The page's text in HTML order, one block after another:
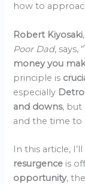
how to
Robert Kiyosaki
Poor Dad, says, “
money you
principle is
especially
and downs, but
and the time to
In this article,
resurgence is
opportunity, the